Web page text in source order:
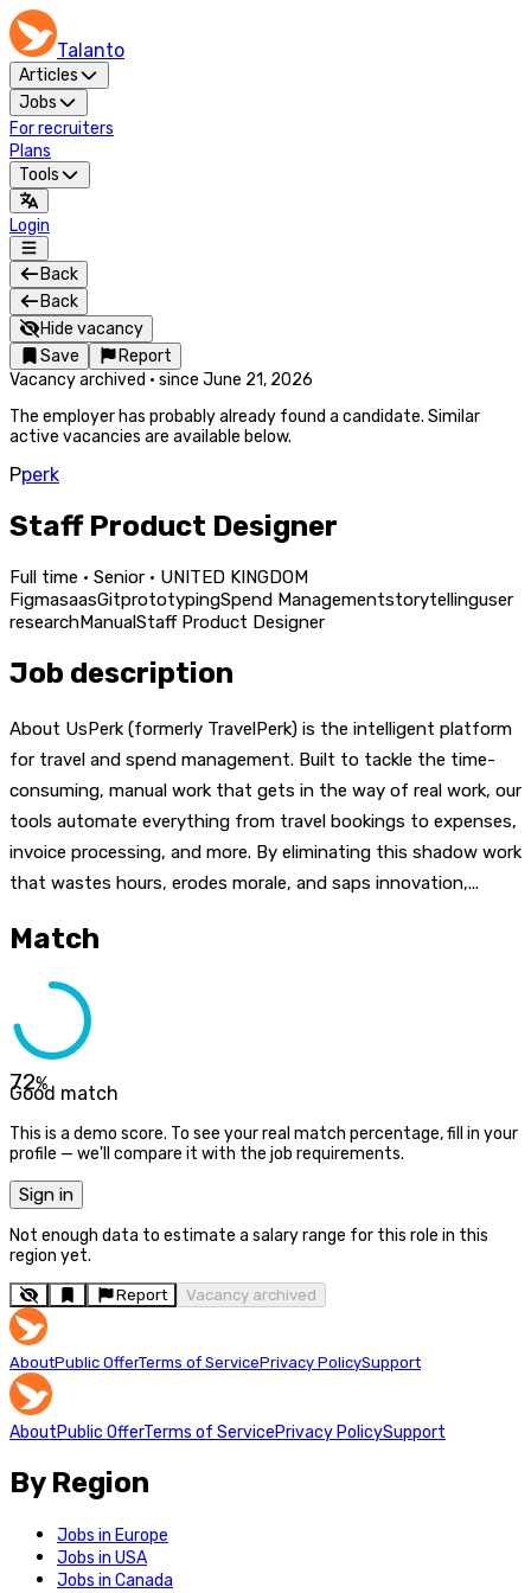
Talanto
Articles
Jobs
For recruiters
Plans
Tools
Login
Back
Back
Hide vacancy
Save
Report
Vacancy archived · since June 21, 2026
The employer has probably already found a candidate. Similar
active vacancies are available below.
Pperk
Staff Product Designer
Full time · Senior · UNITED KINGDOM
FigmasaasGitprototypingSpend Managementstorytellinguser
researchManualStaff Product Designer
Job description
About UsPerk (formerly TravelPerk) is the intelligent platform
for travel and spend management. Built to tackle the time-
consuming, manual work that gets in the way of real work, our
tools automate everything from travel bookings to expenses,
invoice processing, and more. By eliminating this shadow work
that wastes hours, erodes morale, and saps innovation,...
Match
72%
Good match
This is a demo score. To see your real match percentage, fill in your
profile — we'll compare it with the job requirements.
Sign in
Not enough data to estimate a salary range for this role in this
region yet.
Report Vacancy archived
AboutPublic OfferTerms of ServicePrivacy PolicySupport
AboutPublic OfferTerms of ServicePrivacy PolicySupport
By Region
Jobs in Europe
Jobs in USA
Jobs in Canada